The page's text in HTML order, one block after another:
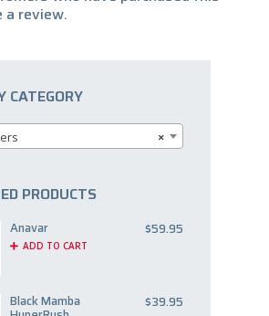
a review.
CATEGORY
×
PRODUCTS
Anavar
ADD TO CART
$59.95
Black Mamba $39.95